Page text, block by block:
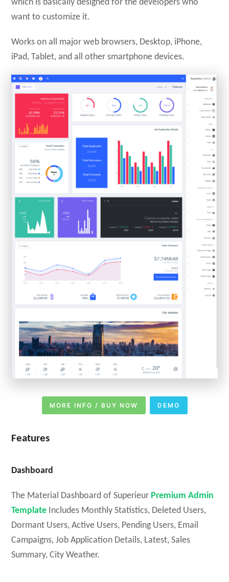
which is basically designed for the developers who
want to customize it.
Works on all major web browsers, Desktop, iPhone,
iPad, Tablet, and all other smartphone devices.
MORE INFO / BUY NOW DEMO
Features
Dashboard
The Material Dashboard of Superieur Premium Admin
Template Includes Monthly Statistics, Deleted Users,
Dormant Users, Active Users, Pending Users, Email
Campaigns, Job Application Details, Latest, Sales
Summary, City Weather.